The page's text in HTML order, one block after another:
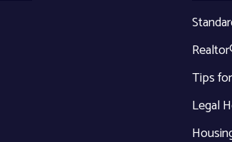
Tips
Legal